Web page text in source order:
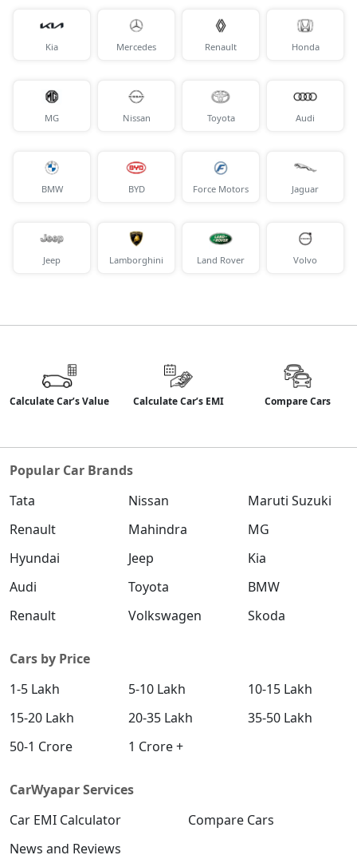
Kia Mercedes Renault Honda
MG Nissan Toyota Audi
BMW BYD Force Motors Jaguar
Jeep Lamborghini Land Rover Volvo
Calculate Car’s Value Calculate Car’s EMI Compare Cars
Popular Car Brands
Tata
Nissan
Maruti Suzuki
Renault
Mahindra
MG
Hyundai
Jeep
Kia
Audi
Toyota
BMW
Renault
Volkswagen Skoda
Cars by Price
1-5 Lakh
5-10 Lakh
10-15 Lakh
15-20 Lakh
20-35 Lakh
35-50 Lakh
50-1 Crore
1 Crore +
CarWyapar Services
Car EMI Calculator
Compare Cars
News and Reviews